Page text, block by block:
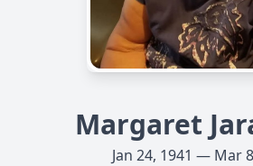
Margaret
Jan 24, 1941 — Mar